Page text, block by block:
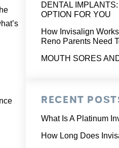
DENTAL
OPTION FOR YOU
How Invisalign
Reno Parents Need
MOUTH SORES
RECENT
What Is A Platinum
How Long Does